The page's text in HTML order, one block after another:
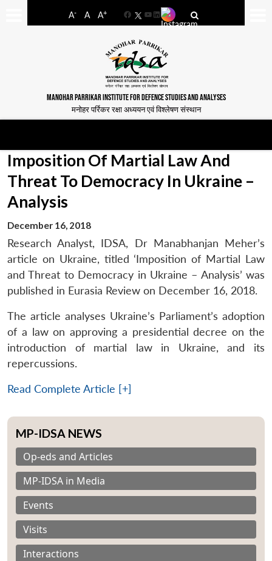
A- A A+
FacebookYouTube
LinkedIn
MANOHAR PARRIKAR INSTITUTE FOR DEFENCE STUDIES AND ANALYSES
मनोहर पर्रिकर रक्षा अध्ययन एवं विश्लेषण संस्थान
Imposition Of Martial Law And
Threat To Democracy In Ukraine –
Analysis
December 16, 2018
Research Analyst, IDSA, Dr Manabhanjan Meher’s
article on Ukraine, titled ‘Imposition of Martial Law
and Threat to Democracy in Ukraine – Analysis’ was
published in Eurasia Review on December 16, 2018.
The article analyses Ukraine’s Parliament’s adoption
of a law on approving a presidential decree on the
introduction of martial law in Ukraine, and its
repercussions.
Read Complete Article [+]
MP-IDSA NEWS
Op-eds and Articles
MP-IDSA in Media
Events
Visits
Interactions